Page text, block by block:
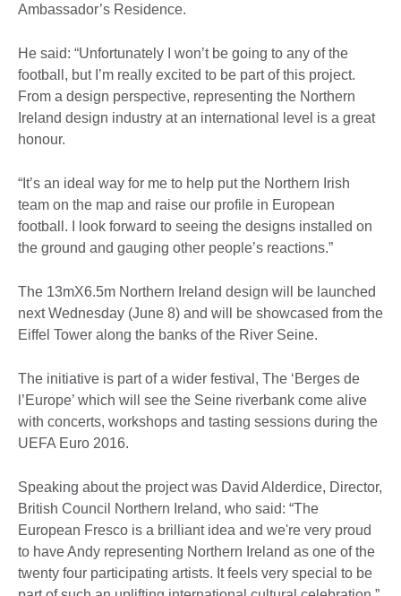
Ambassador’s Residence.
He said: “Unfortunately I won’t be going to any of the
football, but I’m really excited to be part of this project.
From a design perspective, representing the Northern
Ireland design industry at an international level is a great
honour.
“It’s an ideal way for me to help put the Northern Irish
team on the map and raise our profile in European
football. I look forward to seeing the designs installed on
the ground and gauging other people’s reactions.”
The 13mX6.5m Northern Ireland design will be launched
next Wednesday (June 8) and will be showcased from the
Eiffel Tower along the banks of the River Seine.
The initiative is part of a wider festival, The ‘Berges de
l’Europe’ which will see the Seine riverbank come alive
with concerts, workshops and tasting sessions during the
UEFA Euro 2016.
Speaking about the project was David Alderdice, Director,
British Council Northern Ireland, who said: “The
European Fresco is a brilliant idea and we're very proud
to have Andy representing Northern Ireland as one of the
twenty four participating artists. It feels very special to be